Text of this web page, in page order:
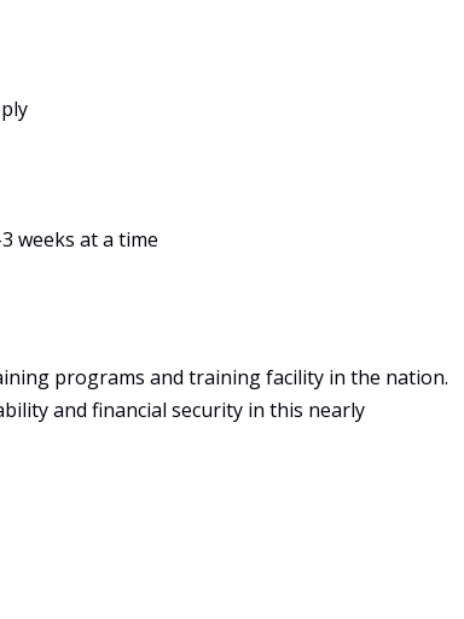
weeks at a time
programs and training facility in the nation.
and financial security in this nearly